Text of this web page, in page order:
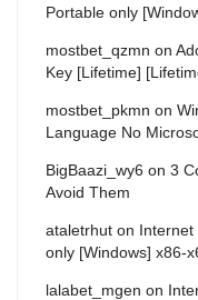
Portable only
mostbet_qzmn on
Key [Lifetime]
mostbet_pkmn on
Language No
BigBaazi_wy6 on 3
Avoid Them
ataletrhut on Internet
only [Windows] x86-
lalabet_mgen on